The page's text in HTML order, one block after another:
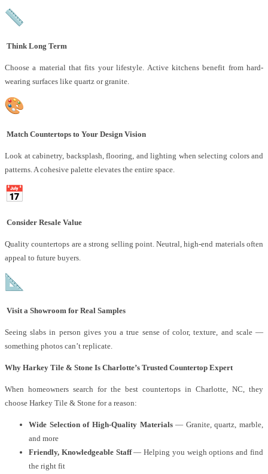
Think Long Term
Choose a material that fits your lifestyle. Active kitchens benefit from hard-
wearing surfaces like quartz or granite.
Match Countertops to Your Design Vision
Look at cabinetry, backsplash, flooring, and lighting when selecting colors and
patterns. A cohesive palette elevates the entire space.
Consider Resale Value
Quality countertops are a strong selling point. Neutral, high-end materials often
appeal to future buyers.
Visit a Showroom for Real Samples
Seeing slabs in person gives you a true sense of color, texture, and scale —
something photos can’t replicate.
Why Harkey Tile & Stone Is Charlotte’s Trusted Countertop Expert
When homeowners search for the best countertops in Charlotte, NC, they
choose Harkey Tile & Stone for a reason:
Wide Selection of High-Quality Materials— Granite, quartz, marble,
and more
Friendly, Knowledgeable Staff— Helping you weigh options and find
the right fit